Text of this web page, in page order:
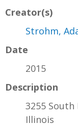
Creator(s)
Strohm,
Date
2015
Description
3255
Illinois